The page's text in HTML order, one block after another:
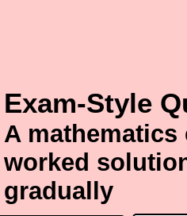
Exam-Style
A
worked
gradually